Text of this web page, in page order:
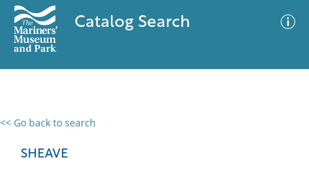
Catalog Search
<< Go back to search
SHEAVE
0 results